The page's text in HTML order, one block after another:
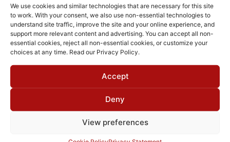
We use cookies and similar technologies that are necessary for this site
to work. With your consent, we also use non-essential technologies to
understand site traffic, improve the site and your online experience, and
support more relevant content and advertising. You can accept all non-
essential cookies, reject all non-essential cookies, or customize your
choices at any time. Read our Privacy Policy.
Accept
Deny
View preferences
0°C to +70°C
Brand
TTE
LC9T-1G-50-1254A